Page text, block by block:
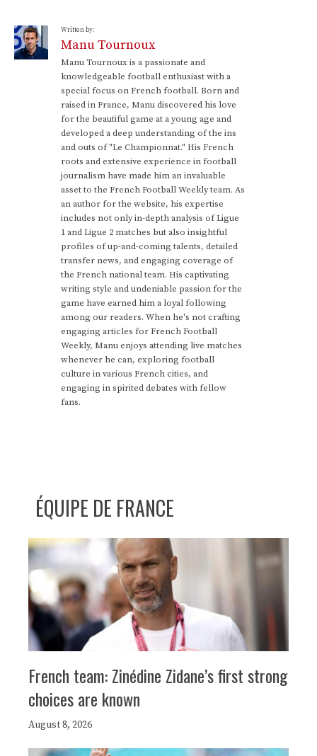
Written by:
Manu Tournoux
Manu Tournoux is a passionate and
knowledgeable football enthusiast with a
special focus on French football. Born and
raised in France, Manu discovered his love
for the beautiful game at a young age and
developed a deep understanding of the ins
and outs of "Le Championnat." His French
roots and extensive experience in football
journalism have made him an invaluable
asset to the French Football Weekly team. As
an author for the website, his expertise
includes not only in-depth analysis of Ligue
1 and Ligue 2 matches but also insightful
profiles of up-and-coming talents, detailed
transfer news, and engaging coverage of
the French national team. His captivating
writing style and undeniable passion for the
game have earned him a loyal following
among our readers. When he's not crafting
engaging articles for French Football
Weekly, Manu enjoys attending live matches
whenever he can, exploring football
culture in various French cities, and
engaging in spirited debates with fellow
fans.
ÉQUIPE DE FRANCE
French team: Zinédine Zidane’s first strong
choices are known
August 8, 2026